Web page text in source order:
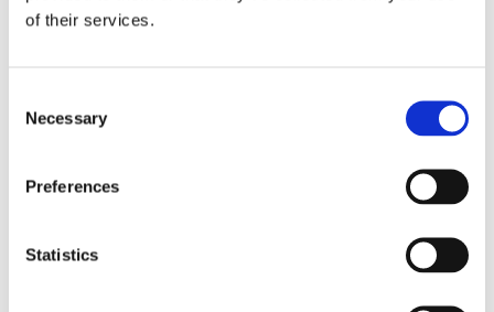
of their services.
Selection
Necessary
Preferences
Statistics